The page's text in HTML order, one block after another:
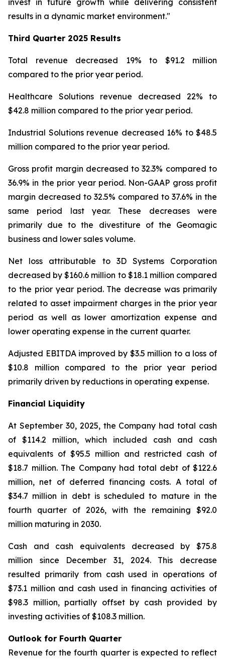
invest in future growth while delivering consistent
results in a dynamic market environment."
Third Quarter 2025 Results
Total revenue decreased 19% to $91.2 million
compared to the prior year period.
Healthcare Solutions revenue decreased 22% to
$42.8 million compared to the prior year period.
Industrial Solutions revenue decreased 16% to $48.5
million compared to the prior year period.
Gross profit margin decreased to 32.3% compared to
36.9% in the prior year period. Non-GAAP gross profit
margin decreased to 32.5% compared to 37.6% in the
same period last year. These decreases were
primarily due to the divestiture of the Geomagic
business and lower sales volume.
Net loss attributable to 3D Systems Corporation
decreased by $160.6 million to $18.1 million compared
to the prior year period. The decrease was primarily
related to asset impairment charges in the prior year
period as well as lower amortization expense and
lower operating expense in the current quarter.
Adjusted EBITDA improved by $3.5 million to a loss of
$10.8 million compared to the prior year period
primarily driven by reductions in operating expense.
Financial Liquidity
At September 30, 2025, the Company had total cash
of $114.2 million, which included cash and cash
equivalents of $95.5 million and restricted cash of
$18.7 million. The Company had total debt of $122.6
million, net of deferred financing costs. A total of
$34.7 million in debt is scheduled to mature in the
fourth quarter of 2026, with the remaining $92.0
million maturing in 2030.
Cash and cash equivalents decreased by $75.8
million since December 31, 2024. This decrease
resulted primarily from cash used in operations of
$73.1 million and cash used in financing activities of
$98.3 million, partially offset by cash provided by
investing activities of $108.3 million.
Outlook for Fourth Quarter
Revenue for the fourth quarter is expected to reflect